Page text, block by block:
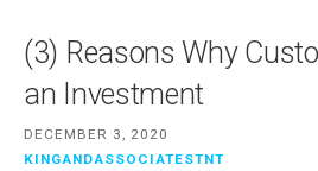
(3) Reasons Why
an Investment
DECEMBER 3, 2020
KINGANDASSOCIATESTNT